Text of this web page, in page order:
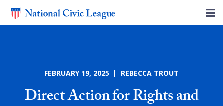
FEBRUARY 19, 2025 | REBECCA TROUT
Direct Action for Rights and